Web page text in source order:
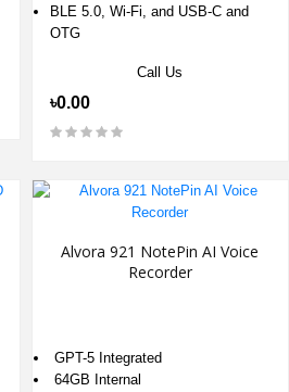
BLE 5.0, Wi-Fi, and USB-C and
OTG
Call Us
৳0.00
Alvora 921 NotePin AI Voice
Recorder
GPT-5 Integrated
64GB Internal